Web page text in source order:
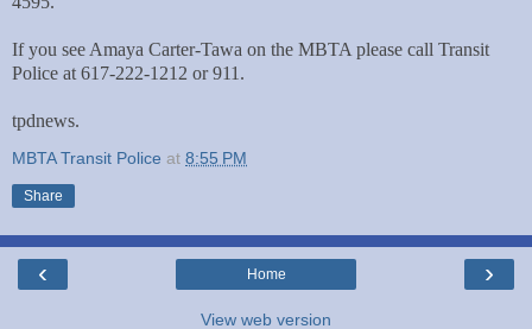
If you see Amaya Carter-Tawa on the MBTA please call Transit
Police at 617-222-1212 or 911.
tpdnews.
MBTA Transit Police at 8:55 PM
Share
‹ ›
Home
View web version